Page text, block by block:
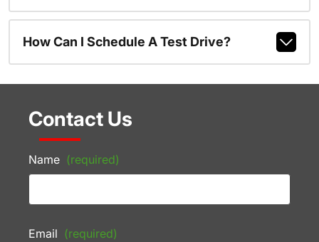
How Can I Schedule A Test Drive?
Contact Us
Name (required)
Email (required)